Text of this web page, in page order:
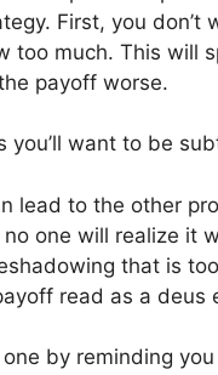
First, you don’t
too much. This will
payoff worse.
you’ll want to be
lead to the other
one will realize it
that is
read as a deus
one by reminding you